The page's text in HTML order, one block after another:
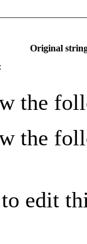
Original
the
the
to edit